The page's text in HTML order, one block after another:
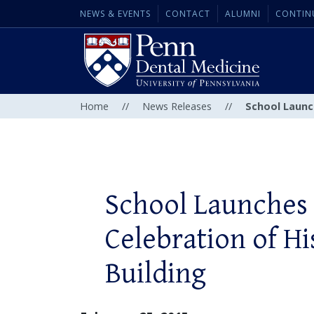
NEWS & EVENTS CONTACT ALUMNI
Home // News Releases // School
School
Celebration of
Building